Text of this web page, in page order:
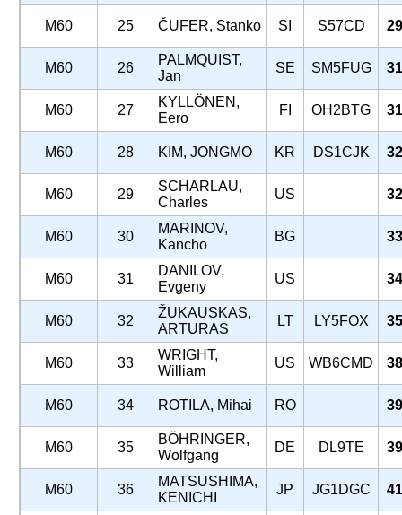
M60 25 ČUFER, Stanko SI S57CD
M60 26
PALMQUIST,
Jan
SE SM5FUG
M60 27
KYLLÖNEN,
Eero
FI OH2BTG
M60 28 KIM, JONGMO KR DS1CJK
M60 29
SCHARLAU,
Charles
US
M60 30
MARINOV,
Kancho
BG
M60 31
DANILOV,
Evgeny
US
M60 32
ŽUKAUSKAS,
ARTURAS
LT LY5FOX
M60 33
WRIGHT,
William
US WB6CMD
M60 34 ROTILA, Mihai RO
M60 35
BÖHRINGER,
Wolfgang
DE DL9TE
M60 36
MATSUSHIMA,
KENICHI
JP JG1DGC